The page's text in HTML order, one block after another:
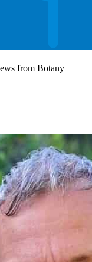
from Botany